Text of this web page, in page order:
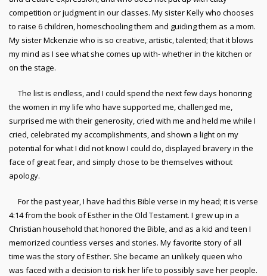
competition or judgment in our classes. My sister Kelly who chooses
to raise 6 children, homeschooling them and guiding them as a mom.
My sister Mckenzie who is so creative, artistic, talented; that it blows
my mind as I see what she comes up with- whether in the kitchen or
on the stage.
The list is endless, and I could spend the next few days honoring
the women in my life who have supported me, challenged me,
surprised me with their generosity, cried with me and held me while I
cried, celebrated my accomplishments, and shown a light on my
potential for what I did not know I could do, displayed bravery in the
face of great fear, and simply chose to be themselves without
apology.
For the past year, I have had this Bible verse in my head; it is verse
4:14 from the book of Esther in the Old Testament. I grew up in a
Christian household that honored the Bible, and as a kid and teen I
memorized countless verses and stories. My favorite story of all
time was the story of Esther. She became an unlikely queen who
was faced with a decision to risk her life to possibly save her people.